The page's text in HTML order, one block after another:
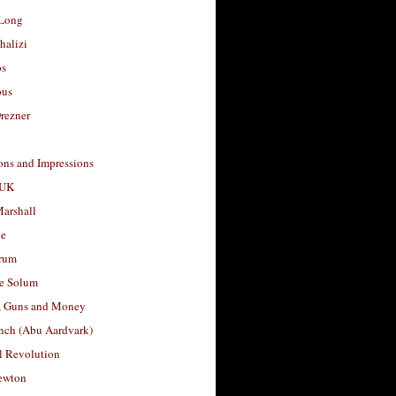
and Impressions
Solum
Guns and Money
(Abu Aardvark)
Revolution